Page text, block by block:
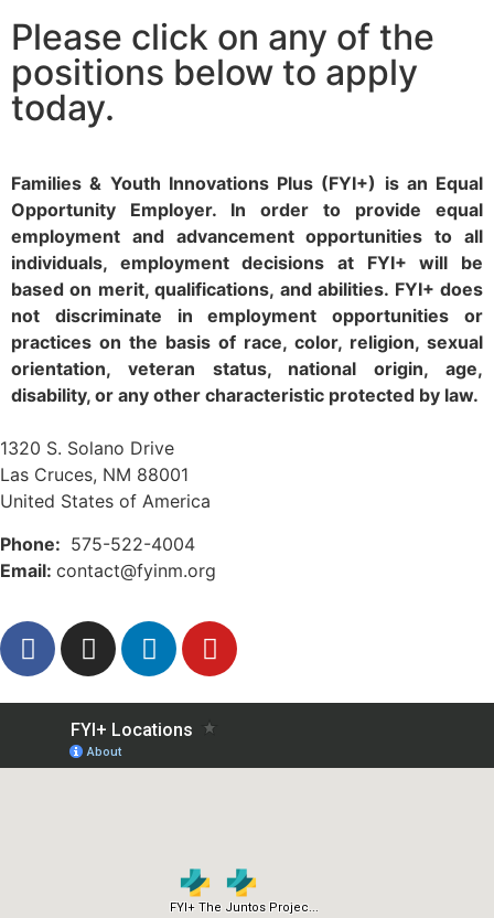
Please click on any of the
positions below to apply
today.
Families & Youth Innovations Plus (FYI+) is an Equal
Opportunity Employer. In order to provide equal
employment and advancement opportunities to all
individuals, employment decisions at FYI+ will be
based on merit, qualifications, and abilities. FYI+ does
not discriminate in employment opportunities or
practices on the basis of race, color, religion, sexual
orientation, veteran status, national origin, age,
disability, or any other characteristic protected by law.
1320 S. Solano Drive
Las Cruces, NM 88001
United States of America
Phone: 575-522-4004
Email: contact@fyinm.org